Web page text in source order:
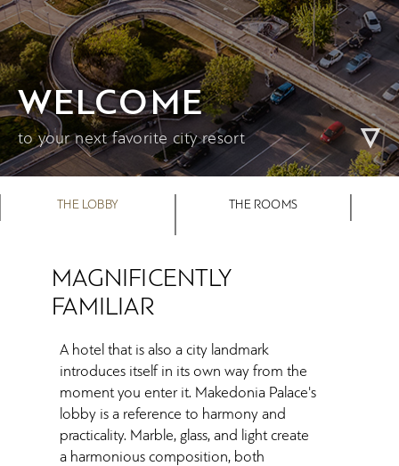
WELCOME
to your next favorite city resort
THE LOBBY THE ROOMS
MAGNIFICENTLY
FAMILIAR
A hotel that is also a city landmark
introduces itself in its own way from the
moment you enter it. Makedonia Palace's
lobby is a reference to harmony and
practicality. Marble, glass, and light create
a harmonious composition, both